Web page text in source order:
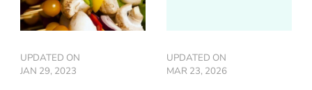
UPDATED ON
JAN 29, 2023
UPDATED ON
MAR 23, 2026